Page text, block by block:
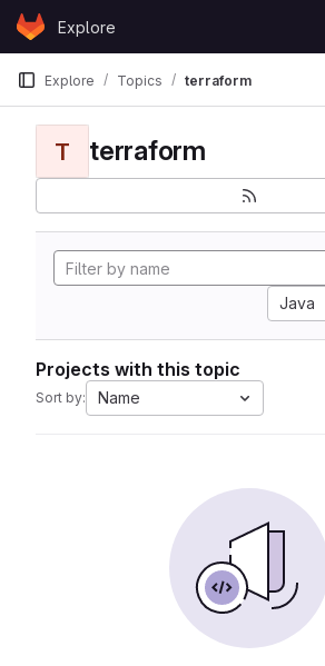
Skip to content
GitLabExplore
Explore Topics terraform
T terraform
Java
Projects with this topic
Sort by: Name